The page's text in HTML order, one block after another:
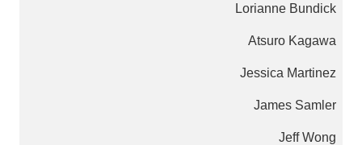
Lorianne Bundick
Atsuro Kagawa
Jessica Martinez
James Samler
Jeff Wong